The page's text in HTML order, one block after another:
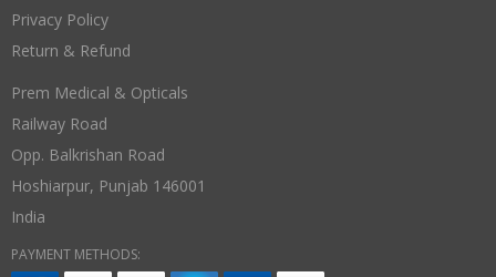
Privacy Policy
Return & Refund
Prem Medical & Opticals
Railway Road
Opp. Balkrishan Road
Hoshiarpur, Punjab 146001
India
PAYMENT METHODS: